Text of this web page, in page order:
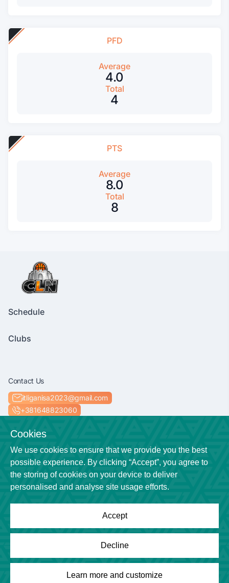
PFD
Average
4.0
Total
4
PTS
Average
8.0
Total
8
Schedule
Clubs
Contact Us
itliganisa2023@gmail.com
+381648823060
Socials
Location
Niš
Powered by
League Engine
Looking for a solution for your league?
Copyright © League Engine
Cookies
We use cookies to ensure that we provide you the best
possible experience. By clicking “Accept”, you agree to
the storing of cookies on your device to deliver
personalised and analyse site usage efforts.
Accept
Decline
Learn more and customize